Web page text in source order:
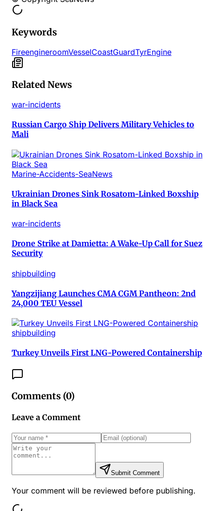
Keywords
FireengineroomVesselCoastGuardTyrEngine
Related News
war-incidents
Russian Cargo Ship Delivers Military Vehicles to
Mali
Marine-Accidents-SeaNews
Ukrainian Drones Sink Rosatom-Linked Boxship
in Black Sea
war-incidents
Drone Strike at Damietta: A Wake-Up Call for Suez
Security
shipbuilding
Yangzijiang Launches CMA CGM Pantheon: 2nd
24,000 TEU Vessel
shipbuilding
Turkey Unveils First LNG-Powered Containership
Comments (0)
Leave a Comment
Submit Comment
Your comment will be reviewed before publishing.